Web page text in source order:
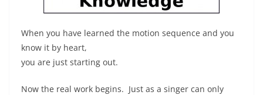
When you have learned the motion sequence and you
know it by heart,
you are just starting out.
Now the real work begins. Just as a singer can only